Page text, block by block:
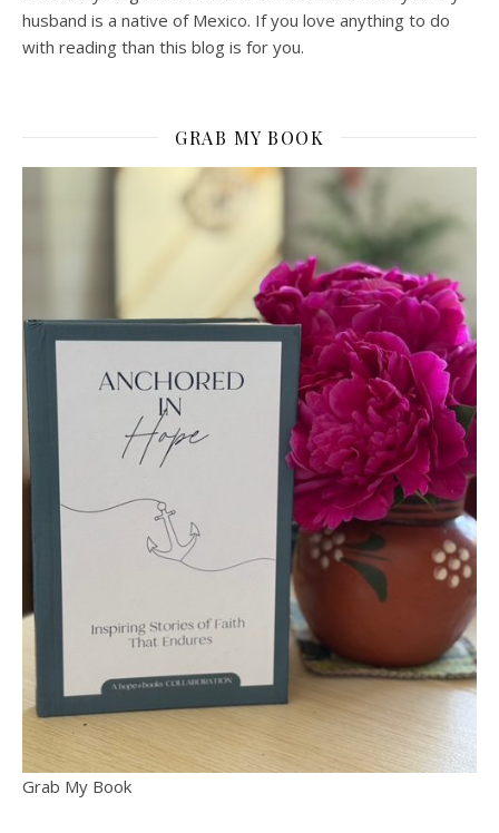
husband is a native of Mexico. If you love anything to do
with reading than this blog is for you.
GRAB MY BOOK
Grab My Book